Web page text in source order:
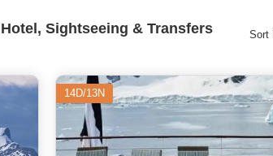
Sightseeing & Transfers Sort
14D/13N